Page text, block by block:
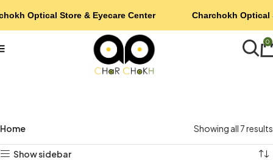
0
Home Showing all 7 results
Show sidebar
Optical Store & Eyecare Center Charchokh Optical